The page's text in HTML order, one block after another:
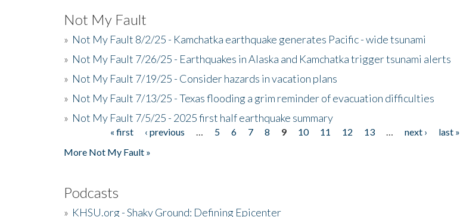
Not My Fault
» Not My Fault 8/2/25 - Kamchatka earthquake generates Pacific - wide tsunami
» Not My Fault 7/26/25 - Earthquakes in Alaska and Kamchatka trigger tsunami alerts
» Not My Fault 7/19/25 - Consider hazards in vacation plans
» Not My Fault 7/13/25 - Texas flooding a grim reminder of evacuation difficulties
» Not My Fault 7/5/25 - 2025 first half earthquake summary
« first ‹ previous 5 6 7 8 9 10 11 12 13 next ›
last »
More Not My Fault »
Podcasts
» KHSU.org - Shaky Ground: Defining Epicenter